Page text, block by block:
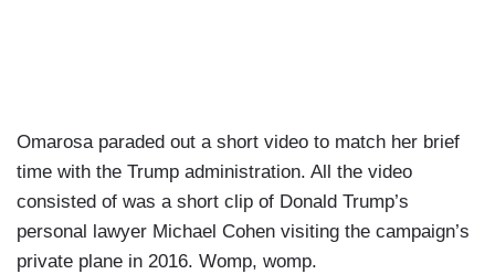
Omarosa paraded out a short video to match her brief
time with the Trump administration. All the video
consisted of was a short clip of Donald Trump’s
personal lawyer Michael Cohen visiting the campaign’s
private plane in 2016. Womp, womp.